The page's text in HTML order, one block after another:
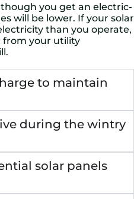
though you get an electric-
will be lower. If your solar
than you operate,
from your utility
to maintain
during the wintry
solar panels